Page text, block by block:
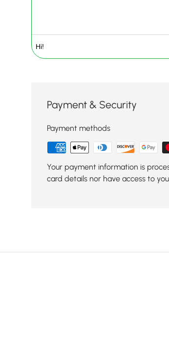
Payment & Security
Payment methods
Your payment information is
card details nor have access to